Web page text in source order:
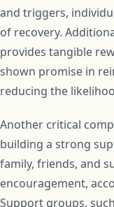
and triggers,
of recovery.
provides tangible
shown promise in
reducing the
Another critical
building a strong
family, friends, and
encouragement,
Support groups,